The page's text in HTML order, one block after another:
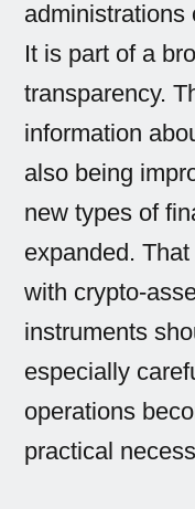
administrations
It is part of a
transparency.
information
also being
new types of
expanded.
with crypto-
instruments
especially
operations
practical